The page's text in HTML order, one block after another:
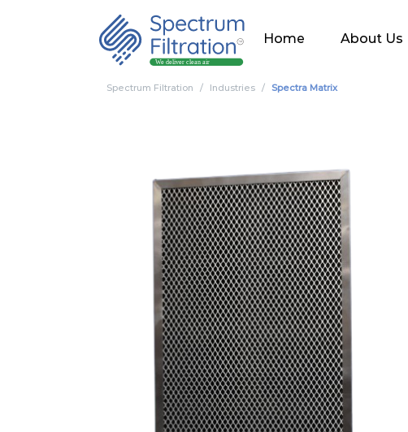
Home About Us
Spectrum Filtration Industries Spectra Matrix